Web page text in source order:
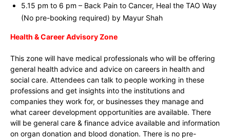
5.15 pm to 6 pm – Back Pain to Cancer, Heal the TAO Way
(No pre-booking required) by Mayur Shah
Health & Career Advisory Zone
This zone will have medical professionals who will be offering
general health advice and advice on careers in health and
social care. Attendees can talk to people working in these
professions and get insights into the institutions and
companies they work for, or businesses they manage and
what career development opportunities are available. There
will be general care & finance advice available and information
on organ donation and blood donation. There is no pre-